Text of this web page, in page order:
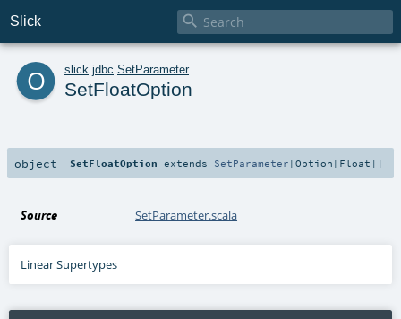
Slick 
o slick jdbc SetParameter
SetFloatOption
object SetFloatOption extends SetParameter [Option [Float]]
Source SetParameter.scala
Linear Supertypes